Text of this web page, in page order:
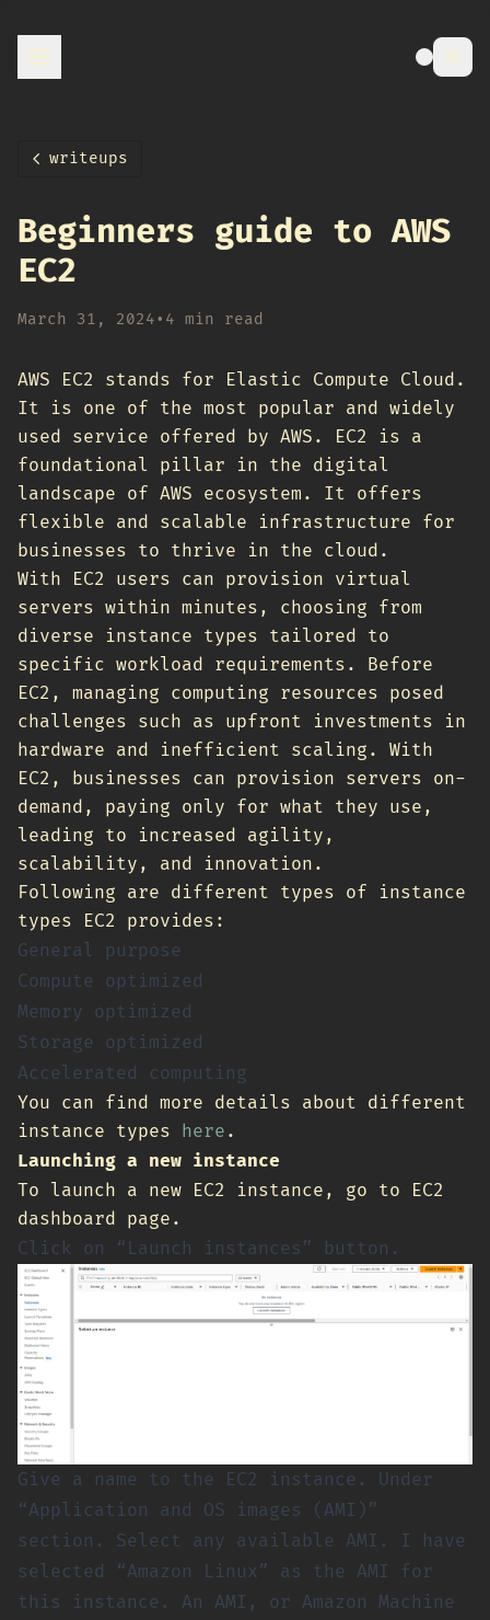
writeups
Beginners guide to AWS
EC2
March 31, 2024• 4 min read
AWS EC2 stands for Elastic Compute Cloud.
It is one of the most popular and widely
used service offered by AWS. EC2 is a
foundational pillar in the digital
landscape of AWS ecosystem. It offers
flexible and scalable infrastructure for
businesses to thrive in the cloud.
With EC2 users can provision virtual
servers within minutes, choosing from
diverse instance types tailored to
specific workload requirements. Before
EC2, managing computing resources posed
challenges such as upfront investments in
hardware and inefficient scaling. With
EC2, businesses can provision servers on-
demand, paying only for what they use,
leading to increased agility,
scalability, and innovation.
Following are different types of instance
types EC2 provides:
General purpose
Compute optimized
Memory optimized
Storage optimized
Accelerated computing
You can find more details about different
instance types here .
Launching a new instance
To launch a new EC2 instance, go to EC2
dashboard page.
Click on “Launch instances” button.
Give a name to the EC2 instance. Under
“Application and OS images (AMI)”
section. Select any available AMI. I have
selected “Amazon Linux” as the AMI for
this instance. An AMI, or Amazon Machine